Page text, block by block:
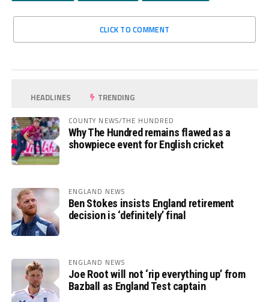
CLICK TO COMMENT
HEADLINES TRENDING
COUNTY NEWS/THE HUNDRED
Why The Hundred remains flawed as a
showpiece event for English cricket
ENGLAND NEWS
Ben Stokes insists England retirement
decision is ‘definitely’ final
ENGLAND NEWS
Joe Root will not ‘rip everything up’ from
Bazball as England Test captain